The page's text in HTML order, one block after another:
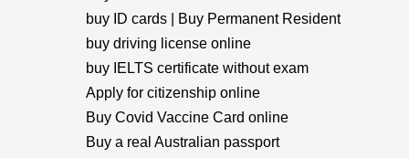
buy ID cards | Buy Permanent Resident
buy driving license online
buy IELTS certificate without exam
Apply for citizenship online
Buy Covid Vaccine Card online
Buy a real Australian passport